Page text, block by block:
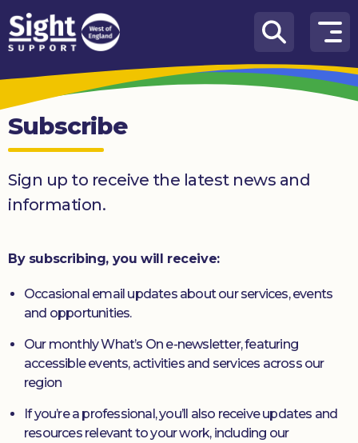
Skip to content
How
We
Can
Help
we
are
Knowledge
Hub
Get
involved
Donate
Subscribe
Sign up to receive the latest news and
information.
By subscribing, you will receive:
Occasional email updates about our services, events
and opportunities.
Our monthly What’s On e-newsletter, featuring
accessible events, activities and services across our
region
If you’re a professional, you’ll also receive updates and
resources relevant to your work, including our